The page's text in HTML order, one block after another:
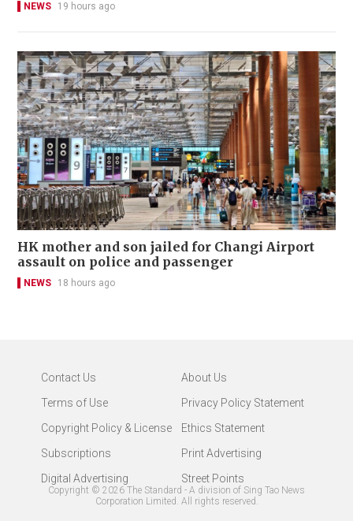
NEWS 19 hours ago
HK mother and son jailed for Changi Airport
assault on police and passenger
NEWS 18 hours ago
Contact Us
About Us
Terms of Use
Privacy Policy Statement
Copyright Policy & License
Ethics Statement
Subscriptions
Print Advertising
Digital Advertising
Street Points
Copyright © 2026 The Standard - A division of Sing Tao News
Corporation Limited. All rights reserved.